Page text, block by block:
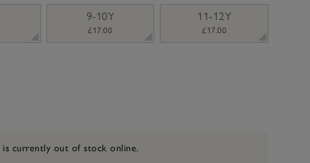
9-10Y
£17.00
11-12Y
£17.00
is currently out of stock online.